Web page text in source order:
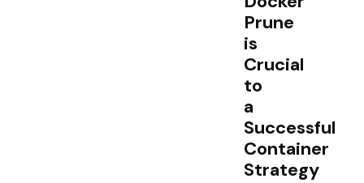
Prune
is
Crucial
to
a
Successful
Container
Strategy